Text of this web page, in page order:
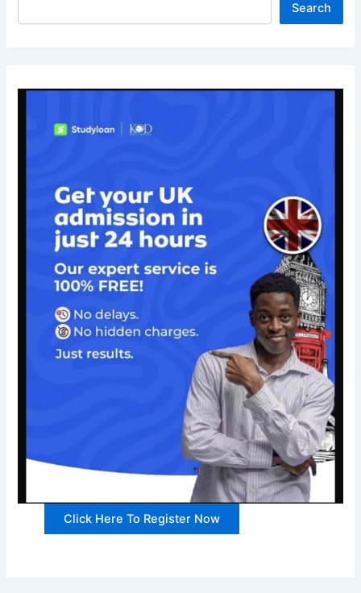
Search
Click Here To Register Now